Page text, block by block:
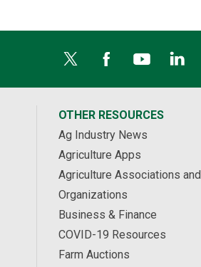
OTHER RESOURCES
Ag Industry News
Agriculture Apps
Agriculture Associations and
Organizations
Business & Finance
COVID-19 Resources
Farm Auctions